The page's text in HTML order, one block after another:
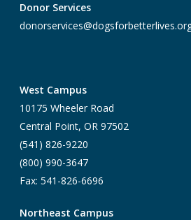
Donor Services
West Campus
10175 Wheeler Road
Central Point, OR 97502
(541) 826-9220
(800) 990-3647
Fax: 541-826-6696
Northeast Campus